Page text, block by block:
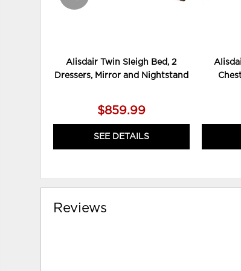
Alisdair Twin Sleigh Bed, 2
Dressers, Mirror and Nightstand
$859.99
SEE DETAILS
Reviews